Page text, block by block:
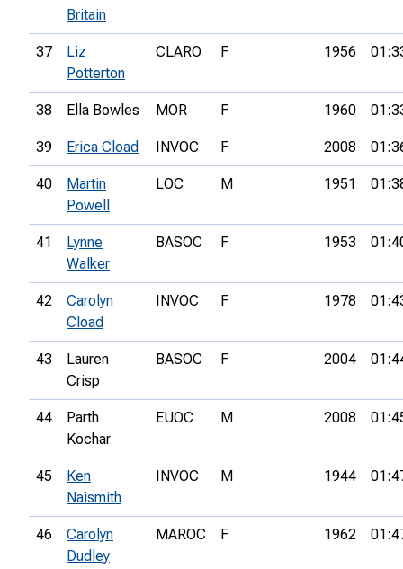
Britain
37
Liz
Potterton
CLARO F 1956
38 Ella Bowles MOR F 1960
39 Erica Cload INVOC F 2008
40
Martin
Powell
LOC M 1951
41
Lynne
Walker
BASOC F 1953
42
Carolyn
Cload
INVOC F 1978
43
Lauren
Crisp
BASOC F 2004
44
Parth
Kochar
EUOC M 2008
45
Ken
Naismith
INVOC M 1944
46
Carolyn
Dudley
MAROC F 1962